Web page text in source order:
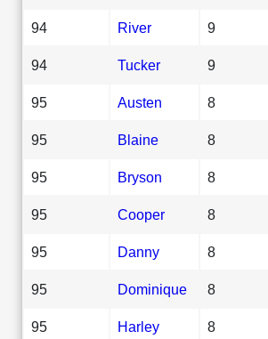
94 River 9
94 Tucker 9
95 Austen 8
95 Blaine 8
95 Bryson 8
95 Cooper 8
95 Danny 8
95 Dominique 8
95 Harley 8